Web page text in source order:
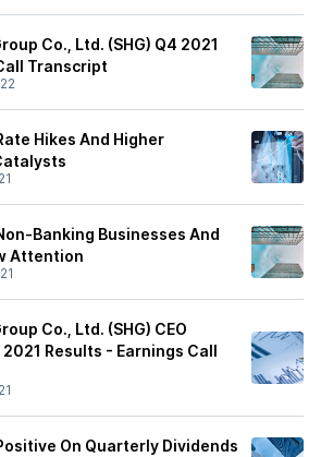
Co., Ltd. (SHG) Q4 2021
Transcript
Hikes And Higher
Banking Businesses And
Attention
Co., Ltd. (SHG) CEO
Results - Earnings Call
On Quarterly Dividends